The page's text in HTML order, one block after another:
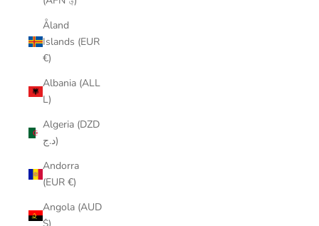
Åland
Islands (EUR
€)
Albania (ALL
L)
Algeria (DZD
د.ج)
Andorra
(EUR €)
Angola (AUD